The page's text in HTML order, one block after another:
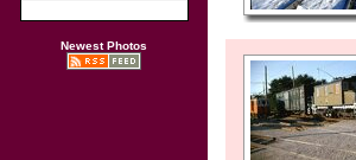
Newest Photos